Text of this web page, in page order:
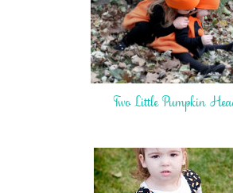
Two Little Pumpkin